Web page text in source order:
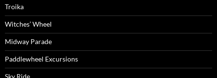
Troika
Witches’ Wheel
Midway Parade
Paddlewheel Excursions
Sky Ride